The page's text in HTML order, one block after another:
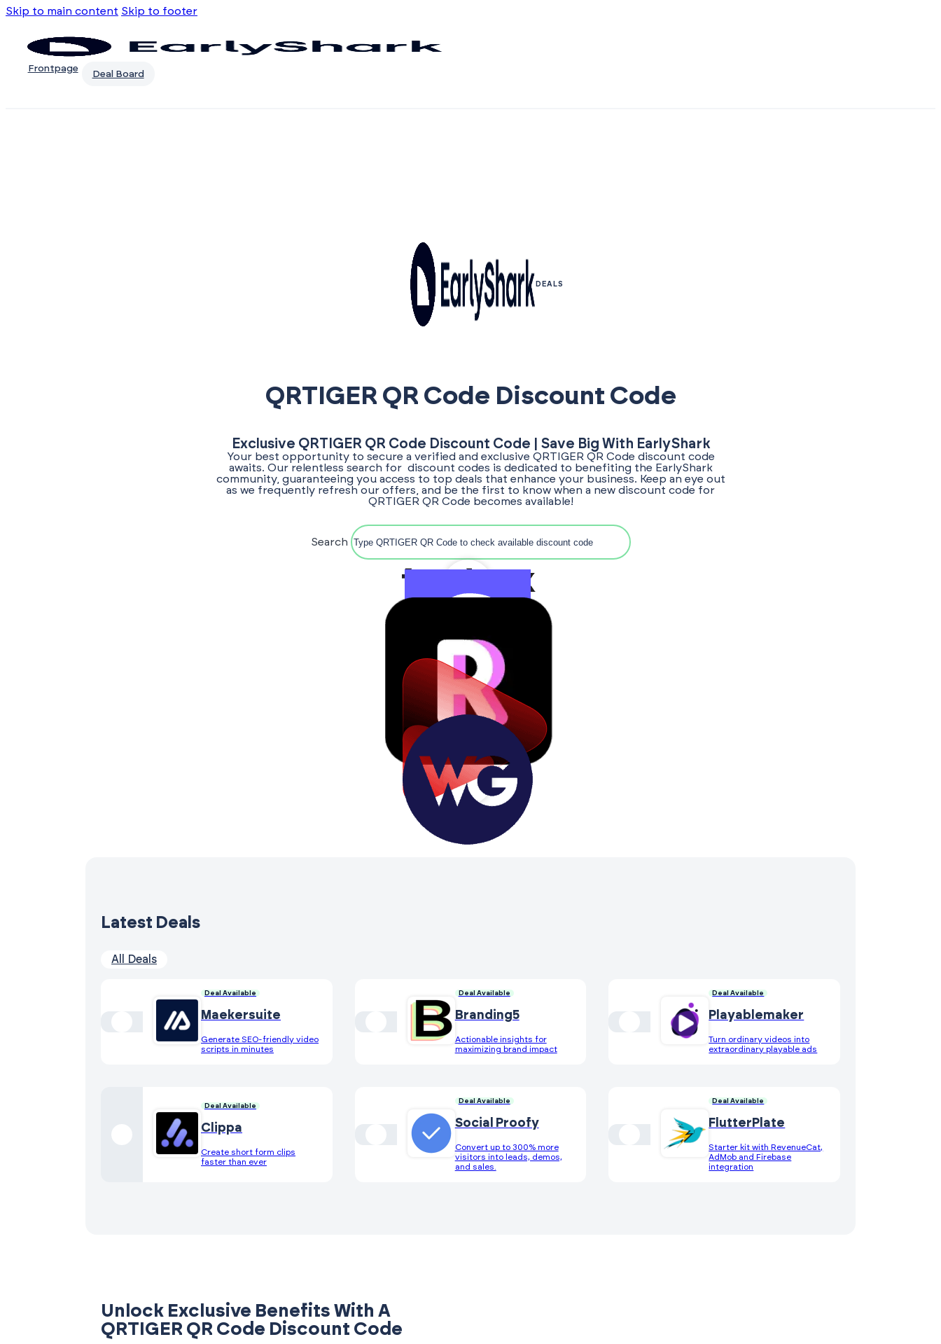
Skip to main content Skip to footer
Frontpage
Deal Board
DEALS
QRTIGER QR Code Discount Code
Exclusive QRTIGER QR Code Discount Code | Save Big With EarlyShark
Your best opportunity to secure a verified and exclusive QRTIGER QR Code discount code
awaits. Our relentless search for discount codes is dedicated to benefiting the EarlyShark
community, guaranteeing you access to top deals that enhance your business. Keep an eye out
as we frequently refresh our offers, and be the first to know when a new discount code for
QRTIGER QR Code becomes available!
Search
Latest Deals
All Deals
Deal Available
Maekersuite
Generate SEO-friendly video
scripts in minutes
Deal Available
Branding5
Actionable insights for
maximizing brand impact
Deal Available
Playablemaker
Turn ordinary videos into
extraordinary playable ads
Deal Available
Clippa
Create short form clips
faster than ever
Deal Available
Social Proofy
Convert up to 300% more
visitors into leads, demos,
and sales.
Deal Available
FlutterPlate
Starter kit with RevenueCat,
AdMob and Firebase
integration
Unlock Exclusive Benefits With A
QRTIGER QR Code Discount Code